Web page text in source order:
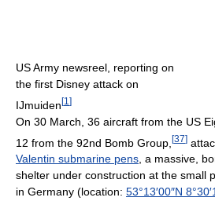
US Army newsreel, reporting on
the first Disney attack on
IJmuiden[1 ]
On 30 March, 36 aircraft from the US
12 from the 92nd Bomb Group, [37]
Valentin submarine pens, a massive,
shelter under construction at the small
in Germany (location: 53°13′00″N